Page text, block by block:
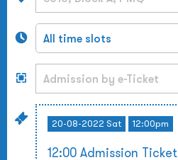
20-08-2022 Sat 12:00pm
12:00 Admission Ticket